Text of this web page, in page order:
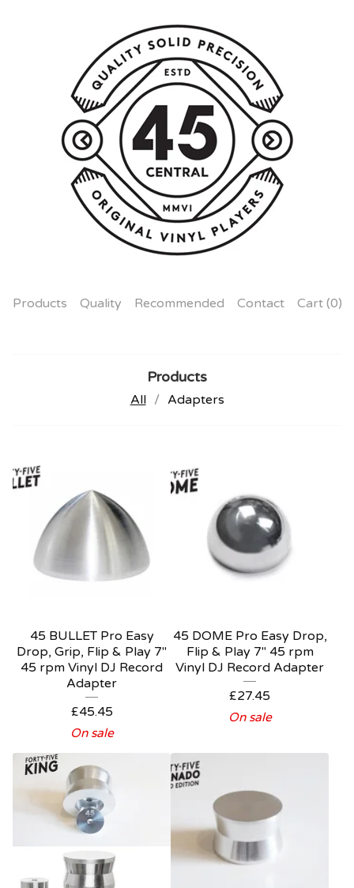
Products Quality Recommended Contact Cart (0)
Products
All Adapters
45 BULLET Pro Easy
Drop, Grip, Flip & Play 7"
45 rpm Vinyl DJ Record
Adapter
£45.45
On sale
45 DOME Pro Easy Drop,
Flip & Play 7" 45 rpm
Vinyl DJ Record Adapter
£27.45
On sale